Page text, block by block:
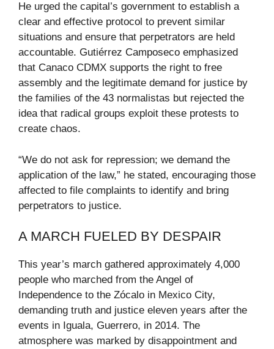
He urged the capital’s government to establish a
clear and effective protocol to prevent similar
situations and ensure that perpetrators are held
accountable. Gutiérrez Camposeco emphasized
that Canaco CDMX supports the right to free
assembly and the legitimate demand for justice by
the families of the 43 normalistas but rejected the
idea that radical groups exploit these protests to
create chaos.
“We do not ask for repression; we demand the
application of the law,” he stated, encouraging those
affected to file complaints to identify and bring
perpetrators to justice.
A MARCH FUELED BY DESPAIR
This year’s march gathered approximately 4,000
people who marched from the Angel of
Independence to the Zócalo in Mexico City,
demanding truth and justice eleven years after the
events in Iguala, Guerrero, in 2014. The
atmosphere was marked by disappointment and